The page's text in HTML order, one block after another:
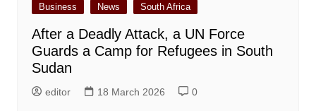
Business News South Africa
After a Deadly Attack, a UN Force
Guards a Camp for Refugees in South
Sudan
editor 18 March 2026 0